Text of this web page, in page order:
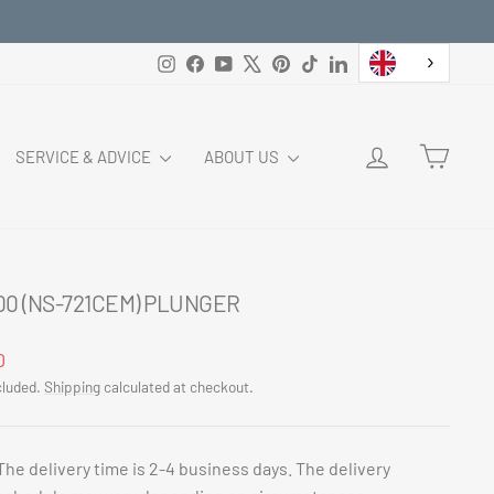
InstagramFacebookYouTubePinterest
TikTokLinkedIn
SERVICE & ADVICE ABOUT US LOG IN
(NS-721CEM) PLUNGER
Shippingcalculated at checkout.
delivery time is 2-4 business days. The delivery